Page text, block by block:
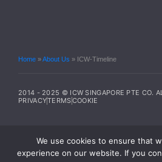
Home »About Us » ICW-Timeline
2014 - 2025 © ICW SINGAPORE PTE CO.
PRIVACYTERMSCOOKIE
We use cookies to ensure that
experience on our website. If you